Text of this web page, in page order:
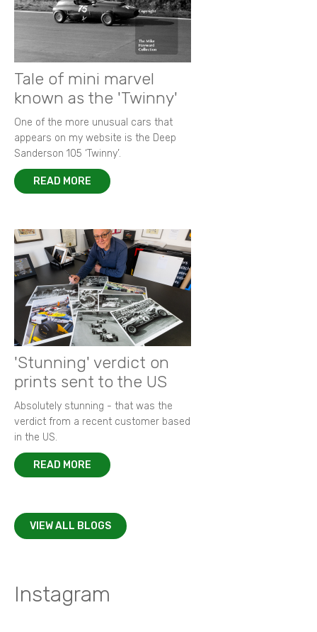
Tale of mini marvel
known as the 'Twinny'
One of the more unusual cars that
appears on my website is the Deep
Sanderson 105 ‘Twinny’.
READ MORE
'Stunning' verdict on
prints sent to the US
Absolutely stunning - that was the
verdict from a recent customer based
in the US.
READ MORE
VIEW ALL BLOGS
Instagram